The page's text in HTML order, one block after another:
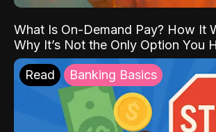
What Is On-Demand Pay? How It
Why It’s Not the Only Option You
Read Banking Basics